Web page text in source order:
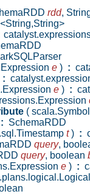
rdd,
e ) :
:
e ) :
( scala.Symbol
: SchemaRDD
t) :
query,
query, boolean
e ) :